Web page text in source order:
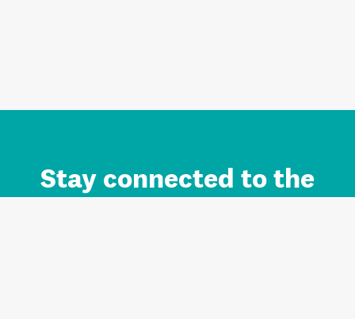
Stay connected to the